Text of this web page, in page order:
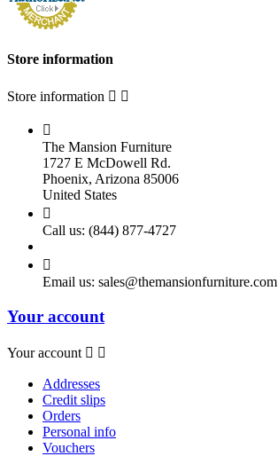
Store information
Store information  

The Mansion Furniture
1727 E McDowell Rd.
Phoenix, Arizona 85006
United States

Call us: (844) 877-4727

Email us: sales@themansionfurniture.com
Your account
Your account  
Addresses
Credit slips
Orders
Personal info
Vouchers